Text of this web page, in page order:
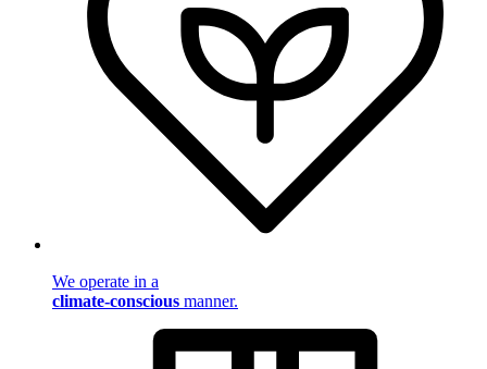
We operate in a
climate-conscious manner.